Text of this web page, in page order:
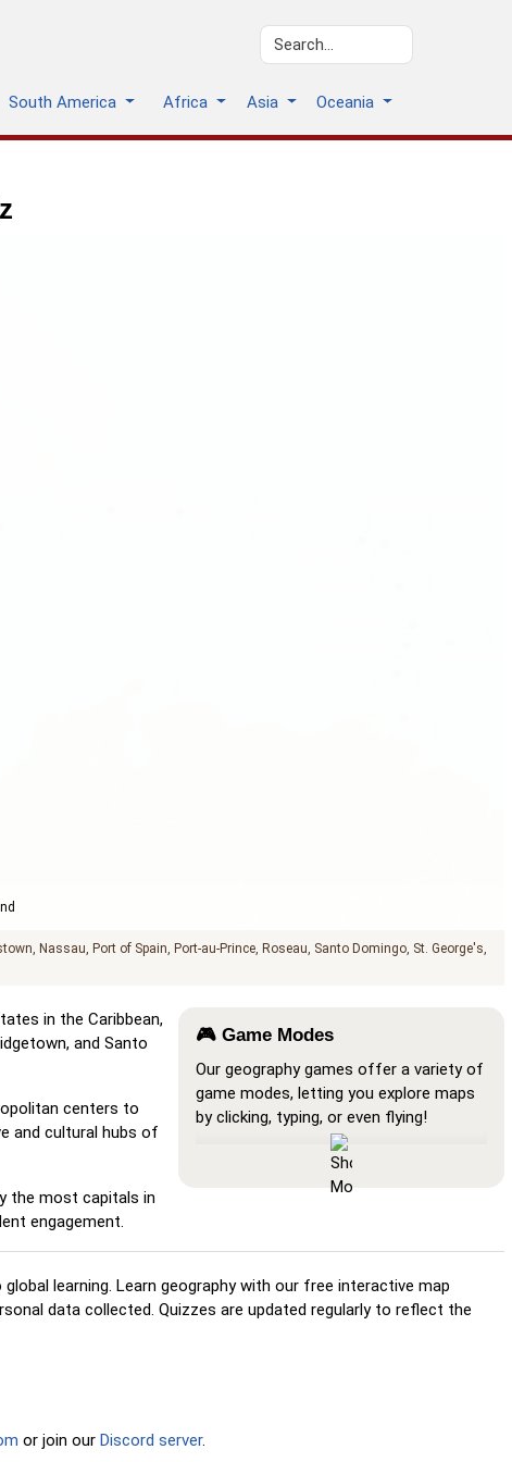
South America Africa Asia Oceania
Nassau Port of Spain Port-au-Prince Roseau Santo Domingo St. George's
🎮 Game Modes
Our geography games offer a variety of
game modes, letting you explore maps
by clicking, typing, or even flying!
: A learning mode where all
locations are visible on the map, helping
hovering over a location reveals its
name for assistance.
prompted to find.
in the Caribbean,
and Santo
centers to
and cultural hubs of
the most capitals in
engagement.
learning. Learn geography with our free interactive map
data collected. Quizzes are updated regularly to reflect the
or join our Discord server.